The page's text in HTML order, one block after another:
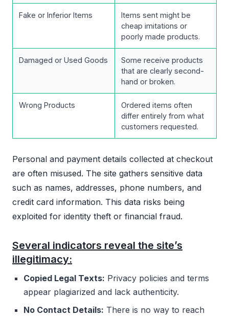
Fake or Inferior Items
Items sent might be
cheap imitations or
poorly made products.
Damaged or Used Goods
Some receive products
that are clearly second-
hand or broken.
Wrong Products
Ordered items often
differ entirely from what
customers requested.
Personal and payment details collected at checkout
are often misused. The site gathers sensitive data
such as names, addresses, phone numbers, and
credit card information. This data risks being
exploited for identity theft or financial fraud.
Several indicators reveal the site’s
illegitimacy:
Copied Legal Texts: Privacy policies and terms
appear plagiarized and lack authenticity.
No Contact Details: There is no way to reach